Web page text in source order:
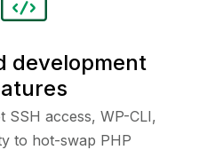
development
SSH access, WP-CLI,
to hot-swap PHP